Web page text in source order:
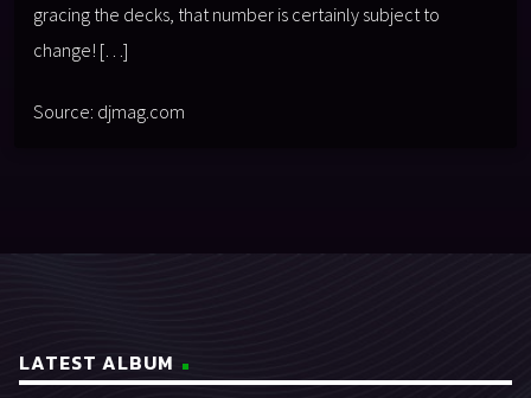
gracing the decks, that number is certainly subject to
change! […]
Source: djmag.com
LATEST ALBUM